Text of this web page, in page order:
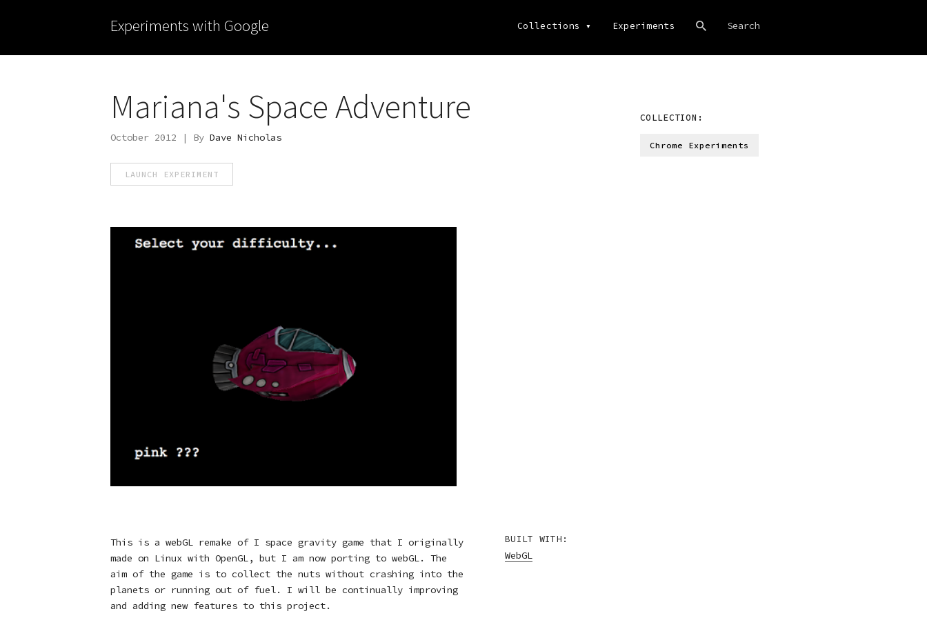
Experiments with Google Collections ▾ Experiments
Mariana's Space Adventure
October 2012 | By Dave Nicholas
LAUNCH EXPERIMENT
COLLECTION:
Chrome Experiments
This is a webGL remake of I space gravity game that I originally
made on Linux with OpenGL, but I am now porting to webGL. The
aim of the game is to collect the nuts without crashing into the
planets or running out of fuel. I will be continually improving
and adding new features to this project.
BUILT WITH:
WebGL